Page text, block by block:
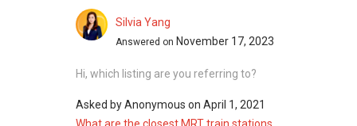
Silvia Yang
Answered on November 17, 2023
Hi, which listing are you referring to?
Asked byAnonymous on April 1, 2021
What are the closest MRT train stations